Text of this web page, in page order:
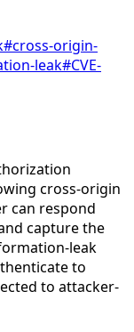
#cross-origin-
leak#CVE-
cross-origin
can respond
capture the
leak
to
to attacker-